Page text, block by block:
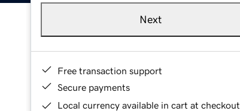
Next
Free transaction support
Secure payments
Local currency available in cart at checkout